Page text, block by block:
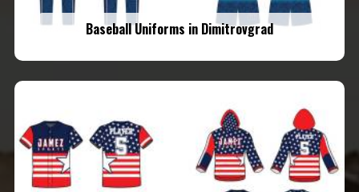
Baseball Uniforms in Dimitrovgrad